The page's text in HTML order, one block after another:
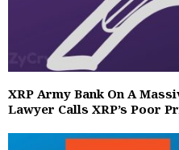
XRP Army Bank On A
Lawyer Calls XRP’s Poor